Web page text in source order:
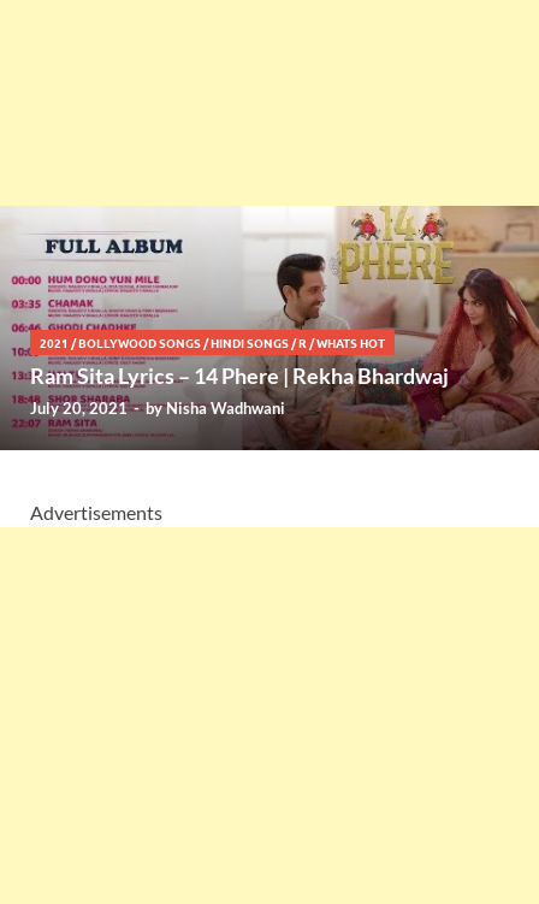
2021 /BOLLYWOOD SONGS /HINDI SONGS /R /WHATS HOT
Ram Sita Lyrics – 14 Phere | Rekha Bhardwaj
July 20, 2021-byNisha Wadhwani
Advertisements